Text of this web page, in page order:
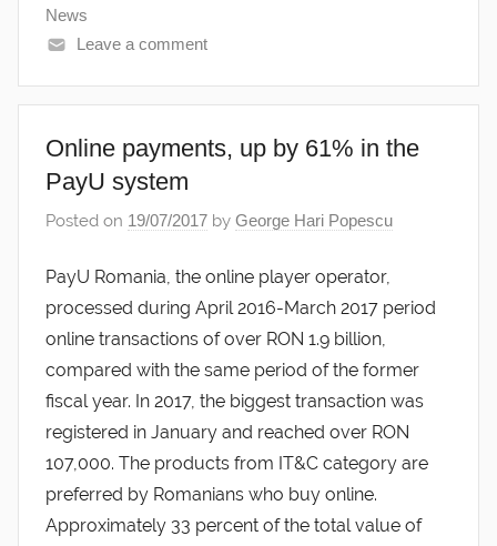
News
Leave a comment
Online payments, up by 61% in the
PayU system
Posted on 19/07/2017 by George Hari Popescu
PayU Romania, the online player operator,
processed during April 2016-March 2017 period
online transactions of over RON 1.9 billion,
compared with the same period of the former
fiscal year. In 2017, the biggest transaction was
registered in January and reached over RON
107,000. The products from IT&C category are
preferred by Romanians who buy online.
Approximately 33 percent of the total value of